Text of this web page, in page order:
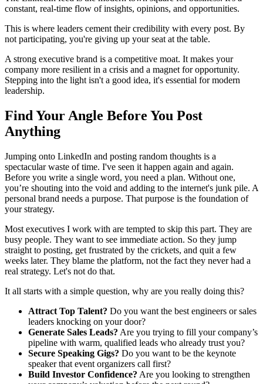
constant, real-time flow of insights, opinions, and opportunities.
This is where leaders cement their credibility with every post. By
not participating, you're giving up your seat at the table.
A strong executive brand is a competitive moat. It makes your
company more resilient in a crisis and a magnet for opportunity.
Stepping into the light isn't a good idea, it's essential for modern
leadership.
Find Your Angle Before You Post
Anything
Jumping onto LinkedIn and posting random thoughts is a
spectacular waste of time. I've seen it happen again and again.
Before you write a single word, you need a plan. Without one,
you’re shouting into the void and adding to the internet's junk pile. A
personal brand needs a purpose. That purpose is the foundation of
your strategy.
Most executives I work with are tempted to skip this part. They are
busy people. They want to see immediate action. So they jump
straight to posting, get frustrated by the crickets, and quit a few
weeks later. They blame the platform, not the fact they never had a
real strategy. Let's not do that.
It all starts with a simple question, why are you really doing this?
Attract Top Talent? Do you want the best engineers or sales
leaders knocking on your door?
Generate Sales Leads? Are you trying to fill your company’s
pipeline with warm, qualified leads who already trust you?
Secure Speaking Gigs? Do you want to be the keynote
speaker that event organizers call first?
Build Investor Confidence? Are you looking to strengthen